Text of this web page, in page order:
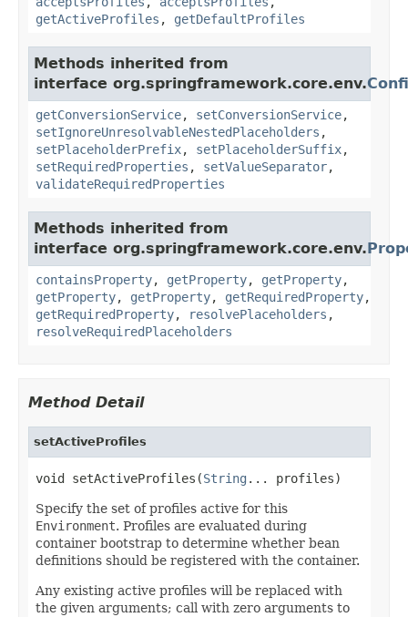
getActiveProfiles , getDefaultProfiles
Methods inherited from
interface org.springframework.core.env.
getConversionService, setConversionService,
setIgnoreUnresolvableNestedPlaceholders ,
setPlaceholderPrefix, setPlaceholderSuffix,
setRequiredProperties , setValueSeparator,
validateRequiredProperties
Methods inherited from
interface org.springframework.core.env.
containsProperty, getProperty, getProperty,
getProperty, getProperty, getRequiredProperty,
getRequiredProperty, resolvePlaceholders ,
resolveRequiredPlaceholders
Method Detail
setActiveProfiles
void setActiveProfiles(String ... profiles)
Specify the set of profiles active for this
Environment. Profiles are evaluated during
container bootstrap to determine whether bean
definitions should be registered with the container.
Any existing active profiles will be replaced with
the given arguments; call with zero arguments to